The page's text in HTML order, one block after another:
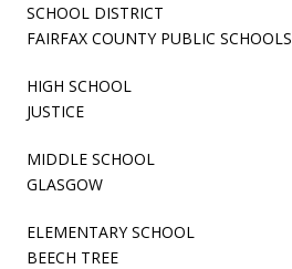
SCHOOL DISTRICT
FAIRFAX COUNTY PUBLIC SCHOOLS
HIGH SCHOOL
JUSTICE
MIDDLE SCHOOL
GLASGOW
ELEMENTARY SCHOOL
BEECH TREE